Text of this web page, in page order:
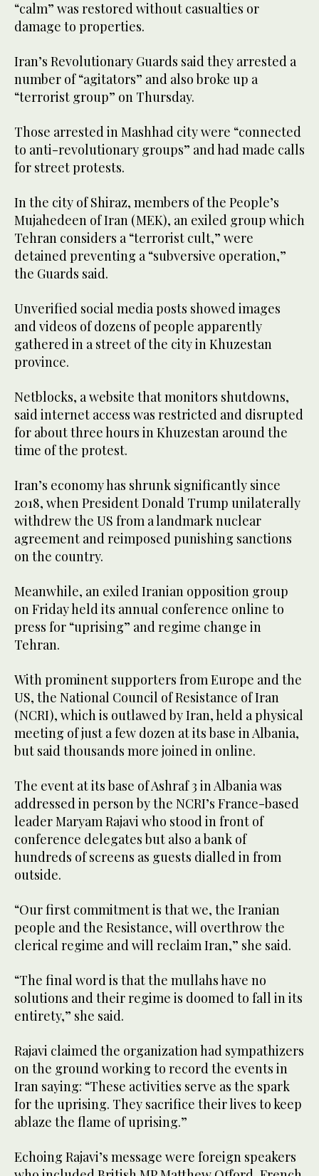
“calm” was restored without casualties or
damage to properties.
Iran’s Revolutionary Guards said they arrested a
number of “agitators” and also broke up a
“terrorist group” on Thursday.
Those arrested in Mashhad city were “connected
to anti-revolutionary groups” and had made calls
for street protests.
In the city of Shiraz, members of the People’s
Mujahedeen of Iran (MEK), an exiled group which
Tehran considers a “terrorist cult,” were
detained preventing a “subversive operation,”
the Guards said.
Unverified social media posts showed images
and videos of dozens of people apparently
gathered in a street of the city in Khuzestan
province.
Netblocks, a website that monitors shutdowns,
said internet access was restricted and disrupted
for about three hours in Khuzestan around the
time of the protest.
Iran’s economy has shrunk significantly since
2018, when President Donald Trump unilaterally
withdrew the US from a landmark nuclear
agreement and reimposed punishing sanctions
on the country.
Meanwhile, an exiled Iranian opposition group
on Friday held its annual conference online to
press for “uprising” and regime change in
Tehran.
With prominent supporters from Europe and the
US, the National Council of Resistance of Iran
(NCRI), which is outlawed by Iran, held a physical
meeting of just a few dozen at its base in Albania,
but said thousands more joined in online.
The event at its base of Ashraf 3 in Albania was
addressed in person by the NCRI’s France-based
leader Maryam Rajavi who stood in front of
conference delegates but also a bank of
hundreds of screens as guests dialled in from
outside.
“Our first commitment is that we, the Iranian
people and the Resistance, will overthrow the
clerical regime and will reclaim Iran,” she said.
“The final word is that the mullahs have no
solutions and their regime is doomed to fall in its
entirety,” she said.
Rajavi claimed the organization had sympathizers
on the ground working to record the events in
Iran saying: “These activities serve as the spark
for the uprising. They sacrifice their lives to keep
ablaze the flame of uprising.”
Echoing Rajavi’s message were foreign speakers